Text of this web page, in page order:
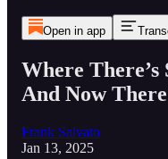
Open in app
Where
And Now
Frank Salvato
Jan 13, 2025